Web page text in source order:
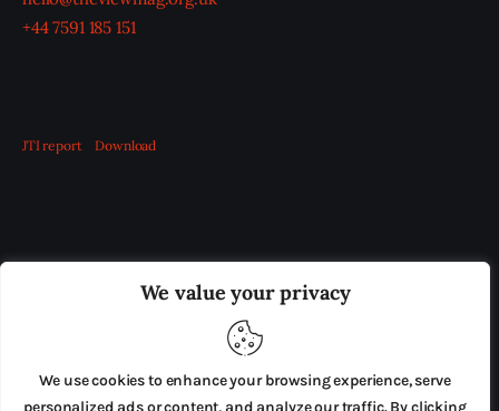
We value your privacy
We use cookies to enhance your browsing experience, serve
personalized ads or content, and analyze our traffic. By clicking
+44 7591 185 151
JTI report Download
OUR BOARD THE VIEW IRELAND
ADVERTISE IN THE LEADING PRISON REFORM
PRESS RELEASES SUBMISSIONS